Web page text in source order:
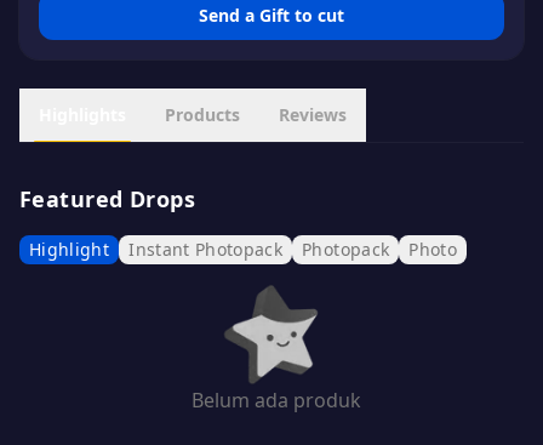
Products Reviews
Featured Drops
Highlight Instant Photopack Photopack Photo
Belum ada produk
Send a Gift to cut